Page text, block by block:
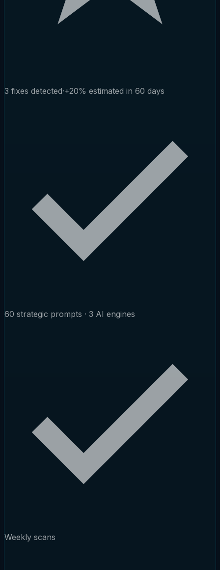
3 fixes detected·+20% estimated in 60 days
60 strategic prompts · 3 AI engines
Weekly scans